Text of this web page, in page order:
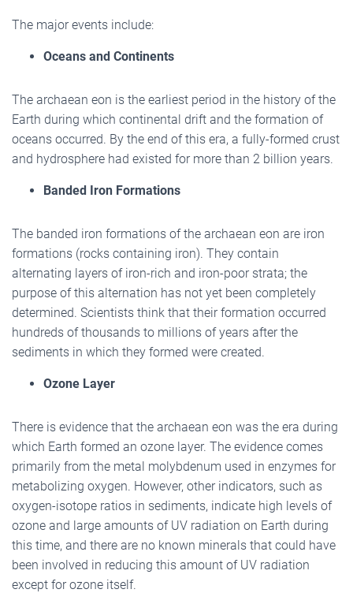
The major events include:
Oceans and Continents
The archaean eon is the earliest period in the history of the
Earth during which continental drift and the formation of
oceans occurred. By the end of this era, a fully-formed crust
and hydrosphere had existed for more than 2 billion years.
Banded Iron Formations
The banded iron formations of the archaean eon are iron
formations (rocks containing iron). They contain
alternating layers of iron-rich and iron-poor strata; the
purpose of this alternation has not yet been completely
determined. Scientists think that their formation occurred
hundreds of thousands to millions of years after the
sediments in which they formed were created.
Ozone Layer
There is evidence that the archaean eon was the era during
which Earth formed an ozone layer. The evidence comes
primarily from the metal molybdenum used in enzymes for
metabolizing oxygen. However, other indicators, such as
oxygen-isotope ratios in sediments, indicate high levels of
ozone and large amounts of UV radiation on Earth during
this time, and there are no known minerals that could have
been involved in reducing this amount of UV radiation
except for ozone itself.